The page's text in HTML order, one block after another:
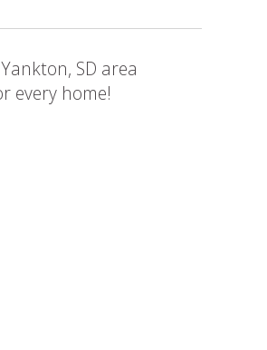
SD area
every home!